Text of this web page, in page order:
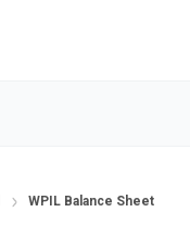
WPIL Balance Sheet